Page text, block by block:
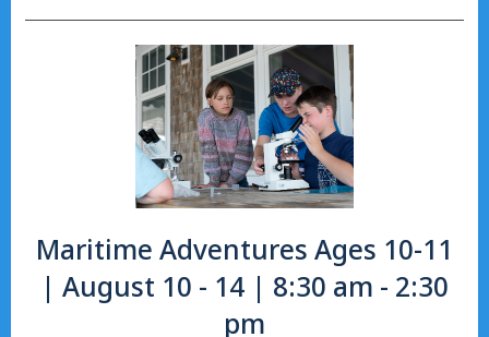
Maritime Adventures Ages 10-11
| August 10 - 14 | 8:30 am - 2:30
pm